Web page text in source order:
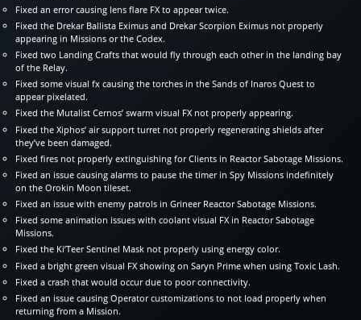
Fixed an error causing lens flare FX to appear twice.
Fixed the Drekar Ballista Eximus and Drekar Scorpion Eximus not properly
appearing in Missions or the Codex.
Fixed two Landing Crafts that would fly through each other in the landing bay
of the Relay.
Fixed some visual fx causing the torches in the Sands of Inaros Quest to
appear pixelated.
Fixed the Mutalist Cernos’ swarm visual FX not properly appearing.
Fixed the Xiphos’ air support turret not properly regenerating shields after
they’ve been damaged.
Fixed fires not properly extinguishing for Clients in Reactor Sabotage Missions.
Fixed an issue causing alarms to pause the timer in Spy Missions indefinitely
on the Orokin Moon tileset.
Fixed an issue with enemy patrols in Grineer Reactor Sabotage Missions.
Fixed some animation issues with coolant visual FX in Reactor Sabotage
Missions.
Fixed the Ki’Teer Sentinel Mask not properly using energy color.
Fixed a bright green visual FX showing on Saryn Prime when using Toxic Lash.
Fixed a crash that would occur due to poor connectivity.
Fixed an issue causing Operator customizations to not load properly when
returning from a Mission.